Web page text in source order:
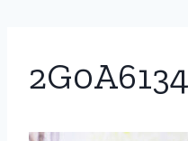
2G0A6134